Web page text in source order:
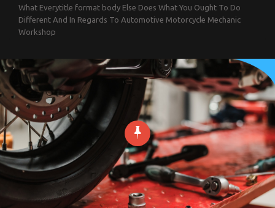
What Everytitle format body Else Does What You Ought To Do
Different And In Regards To Automotive Motorcycle Mechanic
Workshop